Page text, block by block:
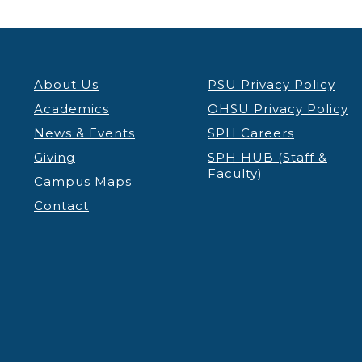
About Us
Academics
News & Events
Giving
Campus Maps
Contact
PSU Privacy Policy
OHSU Privacy Policy
SPH Careers
SPH HUB (Staff &
Faculty)